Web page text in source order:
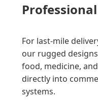
For last-mile
our rugged
food, medicine,
directly into
systems.